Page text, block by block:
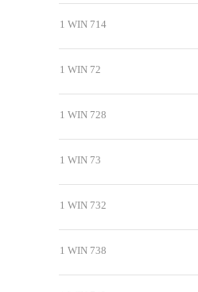
1 WIN 714
1 WIN 72
1 WIN 728
1 WIN 73
1 WIN 732
1 WIN 738